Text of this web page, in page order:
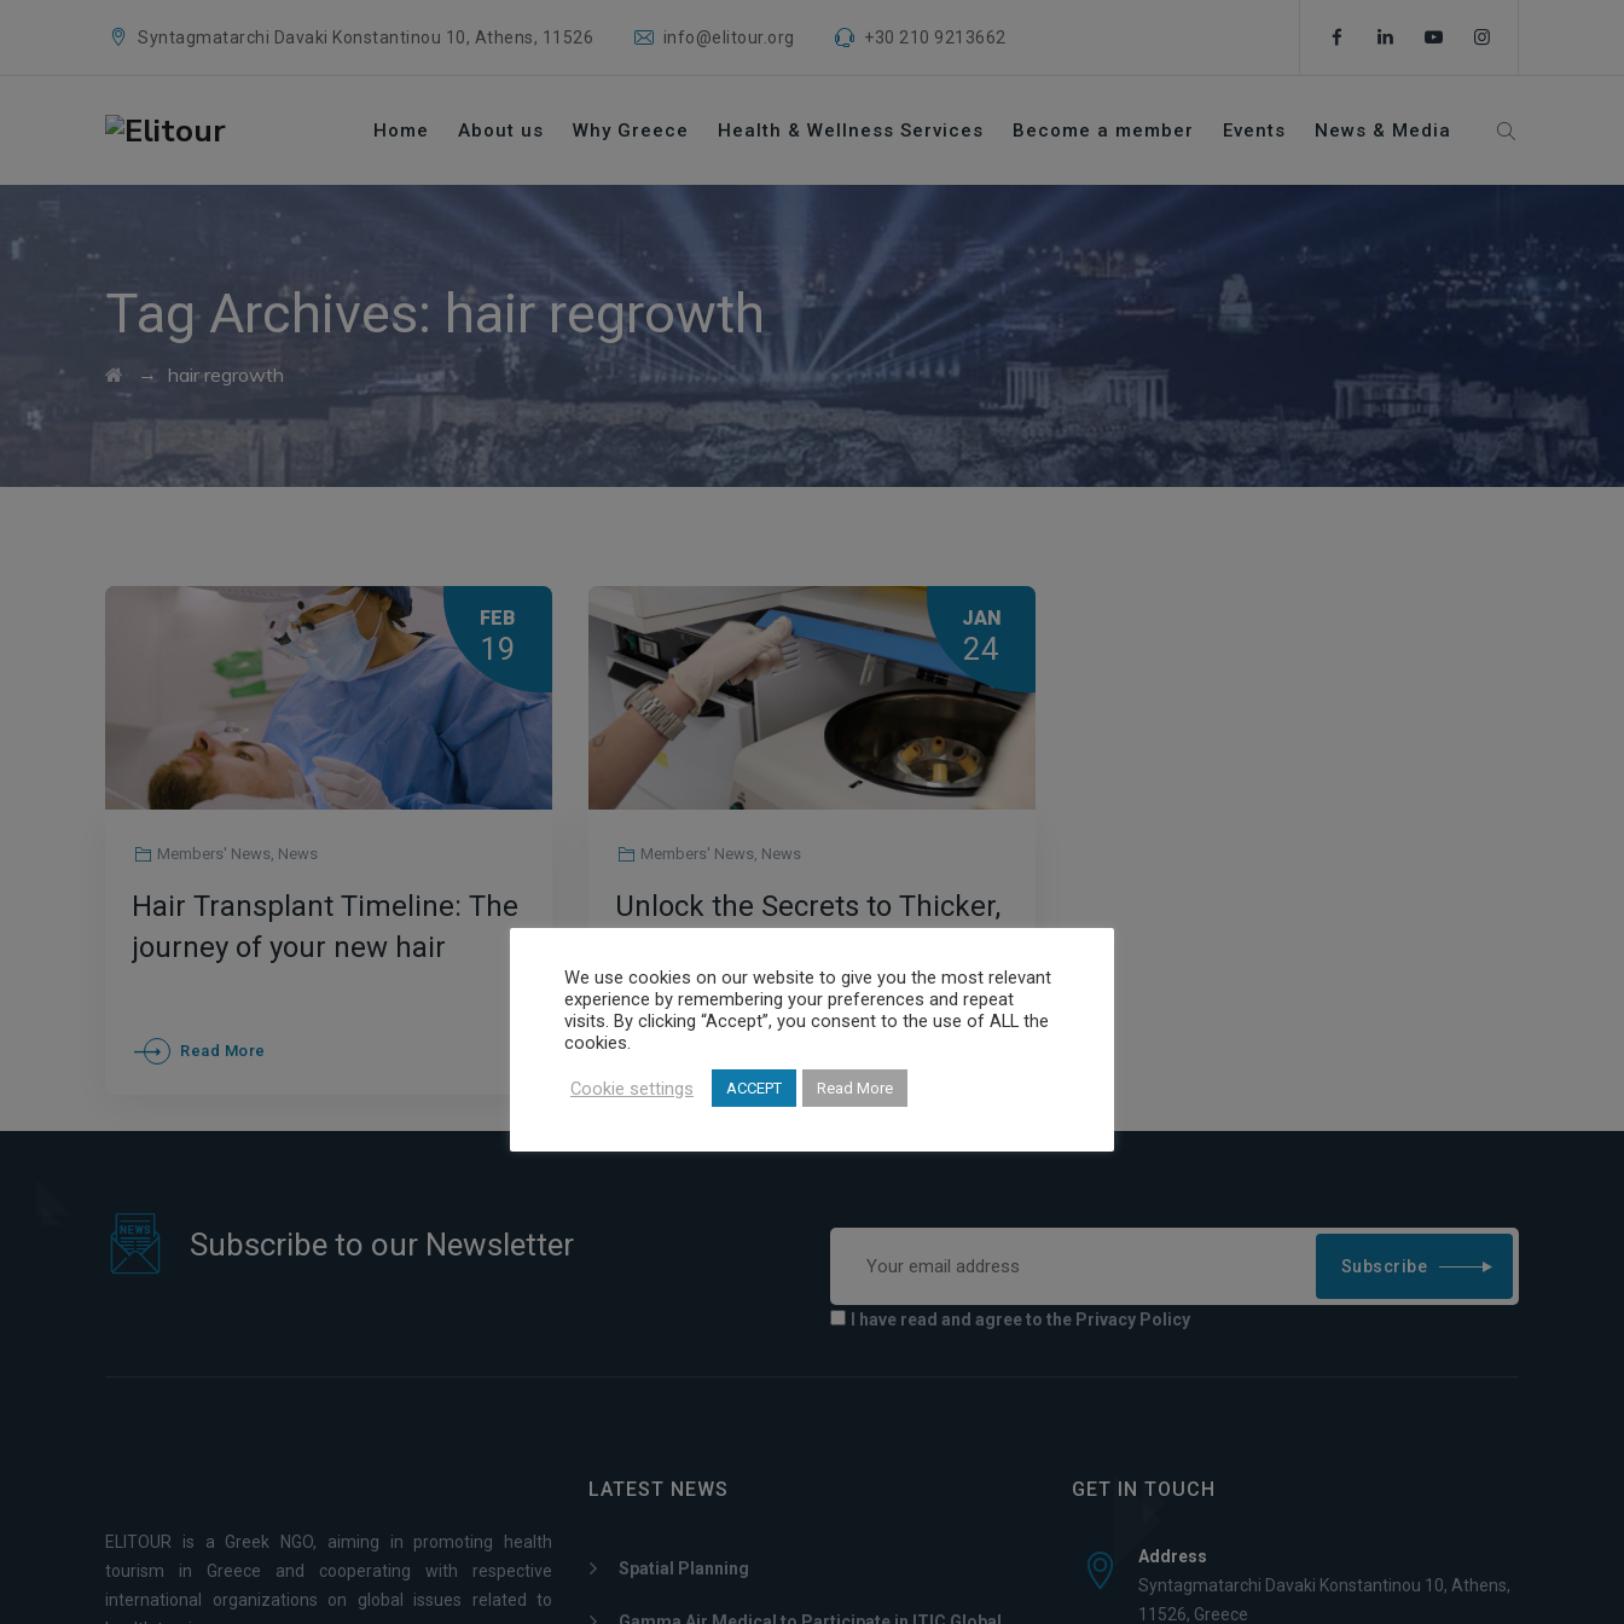
Syntagmatarchi Davaki Konstantinou 10, Athens, 11526 info@elitour.org +30 210 9213662
Home About us Why Greece Health & Wellness Services Become a member Events News & Media
Tag Archives: hair regrowth
→ hair regrowth
FEB
19
Members' News, News
Hair Transplant Timeline: The
journey of your new hair
Read More
JAN
24
Members' News, News
Unlock the Secrets to Thicker,
PRP
Subscribe to our Newsletter
Subscribe
I have read and agree to the Privacy Policy
ELITOUR is a Greek NGO, aiming in promoting health
tourism in Greece and cooperating with respective
international organizations on global issues related to
LATEST NEWS
Spatial Planning
GET IN TOUCH
Address
Syntagmatarchi Davaki Konstantinou 10, Athens,
11526, Greece
We use cookies on our website to give you the most relevant
experience by remembering your preferences and repeat
visits. By clicking “Accept”, you consent to the use of ALL the
cookies.
Cookie settings ACCEPT Read More